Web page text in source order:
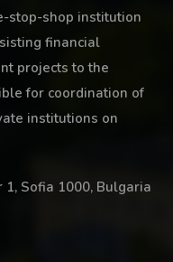
stop-shop institution
financial
projects to the
for coordination of
institutions on
Sofia 1000, Bulgaria